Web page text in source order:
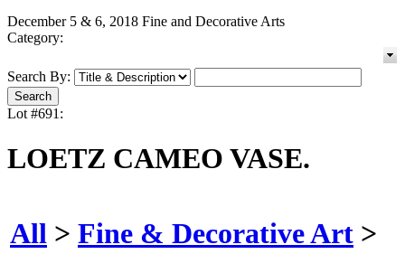
December 5 & 6, 2018 Fine and Decorative Arts
Category:
Search By:
Lot #691:
LOETZ CAMEO VASE.
All > Fine & Decorative Art >